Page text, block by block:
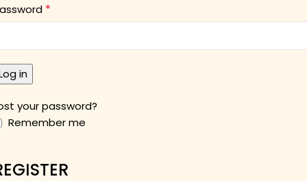
*
in
your password?
Remember me